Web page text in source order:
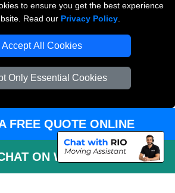
to ensure you get the best experience
Read our Privacy Policy
Accept All Cookies
Only Essential Cookies
Movers London
FREE QUOTE ONLINE
ON WHATSAPP